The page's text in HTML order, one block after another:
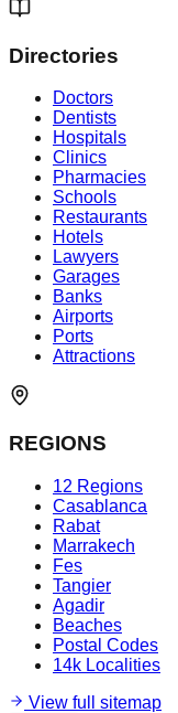
Directories
Doctors
Dentists
Hospitals
Clinics
Pharmacies
Schools
Restaurants
Hotels
Lawyers
Garages
Banks
Airports
Ports
Attractions
REGIONS
12 Regions
Casablanca
Rabat
Marrakech
Fes
Tangier
Agadir
Beaches
Postal Codes
14k Localities
View full sitemap